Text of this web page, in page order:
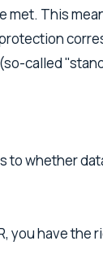
met. This
called
to whether
you have